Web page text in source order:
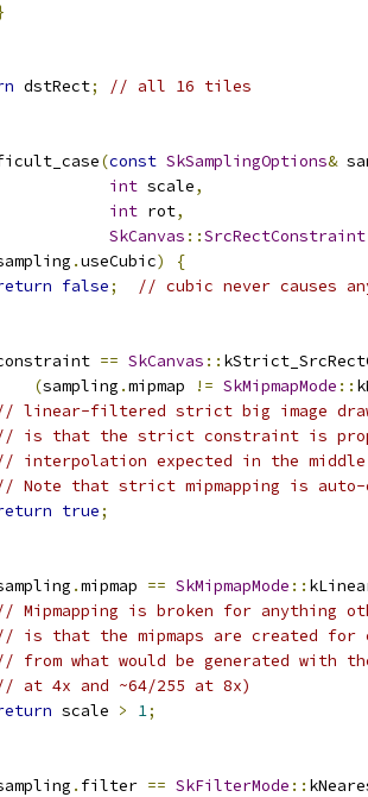
dstRect;
// all 16 tiles
(const SkSamplingOptions&
int scale,
int rot,
SkCanvas ::SrcRectConstraint
.useCubic)
{
false;
// cubic never causes
== SkCanvas ::
(sampling .mipmap != SkMipmapMode ::
linear-filtered strict big image
is that the strict constraint is
interpolation expected in the
Note that strict mipmapping is
true;
.mipmap == SkMipmapMode ::
Mipmapping is broken for anything
is that the mipmaps are created
from what would be generated with
at 4x and ~64/255 at 8x)
scale > 1;
. filter == SkFilterMode ::